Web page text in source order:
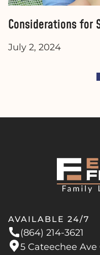
Considerations for
July 2, 2024
AVAILABLE 24/7
(864) 214-3621
5 Cateechee Ave